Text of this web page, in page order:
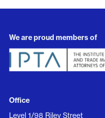
We are proud members of
Office
Level 1/98 Riley Street